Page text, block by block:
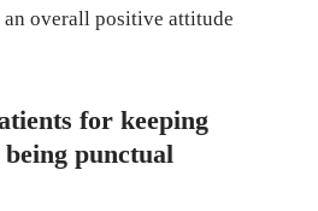
overall positive attitude
for keeping
punctual